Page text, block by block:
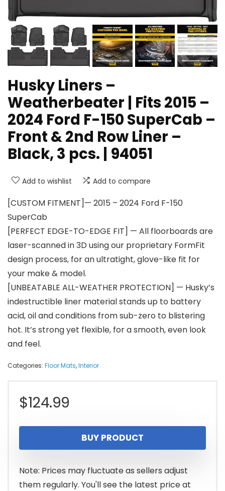
Husky Liners –
Weatherbeater | Fits 2015 –
2024 Ford F-150 SuperCab –
Front & 2nd Row Liner –
Black, 3 pcs. | 94051
Add to wishlist Add to compare
[CUSTOM FITMENT]— 2015 – 2024 Ford F-150
SuperCab
[PERFECT EDGE-TO-EDGE FIT] — All floorboards are
laser-scanned in 3D using our proprietary FormFit
design process, for an ultratight, glove-like fit for
your make & model.
[UNBEATABLE ALL-WEATHER PROTECTION] — Husky’s
indestructible liner material stands up to battery
acid, oil and conditions from sub-zero to blistering
hot. It’s strong yet flexible, for a smooth, even look
and feel.
Categories: Floor Mats,Interior
$124.99
BUY PRODUCT
Note: Prices may fluctuate as sellers adjust
them regularly. You'll see the latest price at